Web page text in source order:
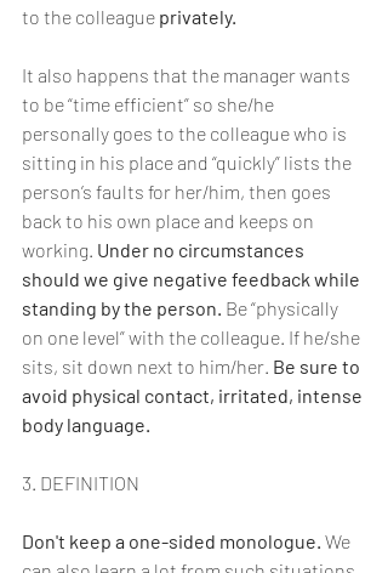
to the colleague privately.
It also happens that the manager wants
to be “time efficient” so she/he
personally goes to the colleague who is
sitting in his place and “quickly” lists the
person’s faults for her/him, then goes
back to his own place and keeps on
working. Under no circumstances
should we give negative feedback while
standing by the person. Be “physically
on one level” with the colleague. If he/she
sits, sit down next to him/her. Be sure to
avoid physical contact, irritated, intense
body language.
3. DEFINITION
Don't keep a one-sided monologue. We